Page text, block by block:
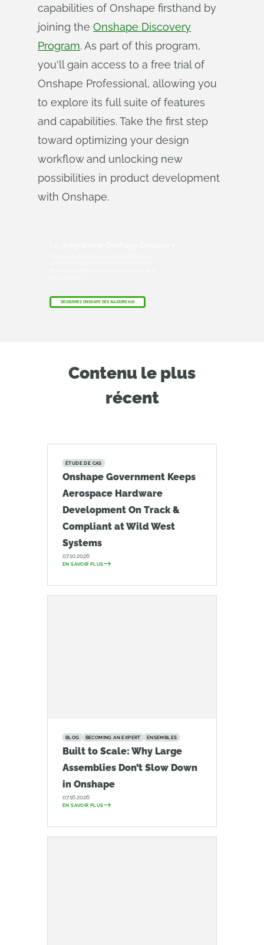
capabilities of Onshape firsthand by
joining the Onshape Discovery
Program. As part of this program,
you'll gain access to a free trial of
Onshape Professional, allowing you
to explore its full suite of features
and capabilities. Take the first step
toward optimizing your design
workflow and unlocking new
possibilities in product development
with Onshape.
DÉCOUVREZ ONSHAPE DÈS AUJOURD'HUI
Contenu le plus
récent
ÉTUDE DE CAS
Onshape Government Keeps
Aerospace Hardware
Development On Track &
Compliant at Wild West
Systems
07.10.2026
EN SAVOIR PLUS
BLOG BECOMING AN EXPERT ENSEMBLES
Built to Scale: Why Large
Assemblies Don’t Slow Down
in Onshape
07.16.2026
EN SAVOIR PLUS